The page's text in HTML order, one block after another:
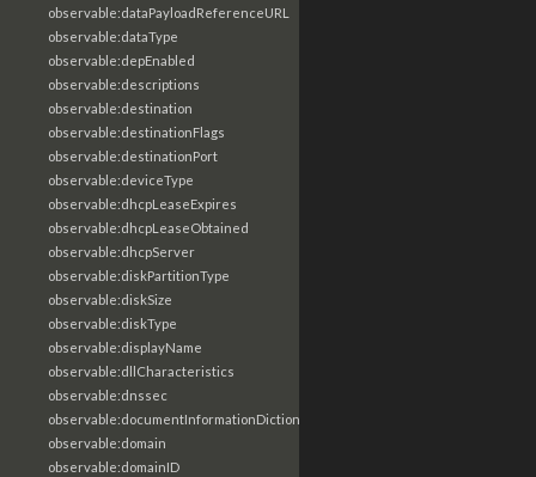
observable:dataPayloadReferenceURL
observable:dataType
observable:depEnabled
observable:descriptions
observable:destination
observable:destinationFlags
observable:destinationPort
observable:deviceType
observable:dhcpLeaseExpires
observable:dhcpLeaseObtained
observable:dhcpServer
observable:diskPartitionType
observable:diskSize
observable:diskType
observable:displayName
observable:dllCharacteristics
observable:dnssec
observable:documentInformationDictionary
observable:domain
observable:domainID